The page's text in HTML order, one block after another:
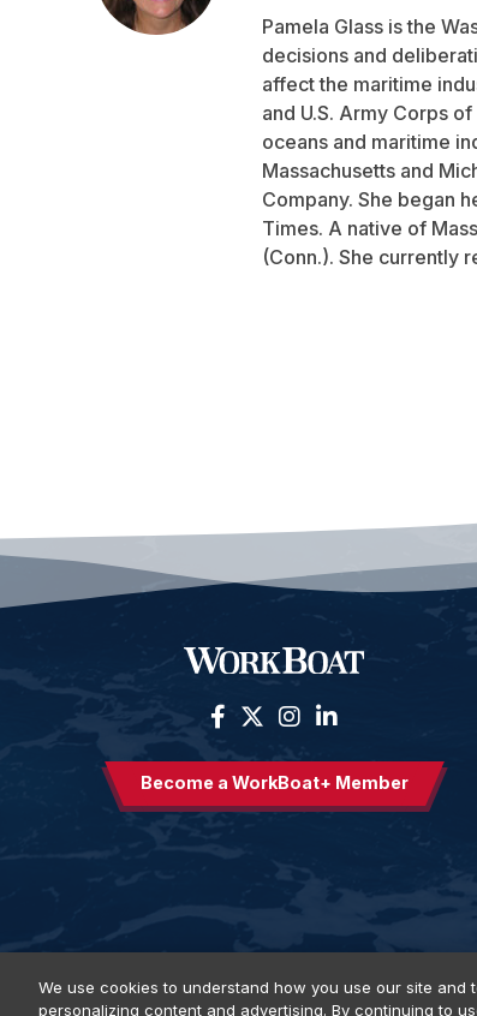
Pamela Glass is the
decisions and
affect the maritime
and U.S. Army Corps
oceans and maritime
Massachusetts and
Company. She began
Times. A native of
(Conn.). She currently
Become a WorkBoat+ Member
Privacy Policy DSAR Requests Terms of Use
We use cookies to understand how you use our site and
personalizing content and advertising. By continuing to